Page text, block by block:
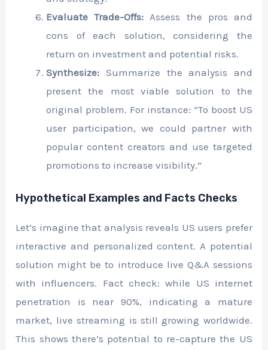
Evaluate Trade-Offs: Assess the pros and
cons of each solution, considering the
return on investment and potential risks.
Synthesize: Summarize the analysis and
present the most viable solution to the
original problem. For instance: “To boost US
user participation, we could partner with
popular content creators and use targeted
promotions to increase visibility.”
Hypothetical Examples and Facts Checks
Let’s imagine that analysis reveals US users prefer
interactive and personalized content. A potential
solution might be to introduce live Q&A sessions
with influencers. Fact check: while US internet
penetration is near 90%, indicating a mature
market, live streaming is still growing worldwide.
This shows there’s potential to re-capture the US